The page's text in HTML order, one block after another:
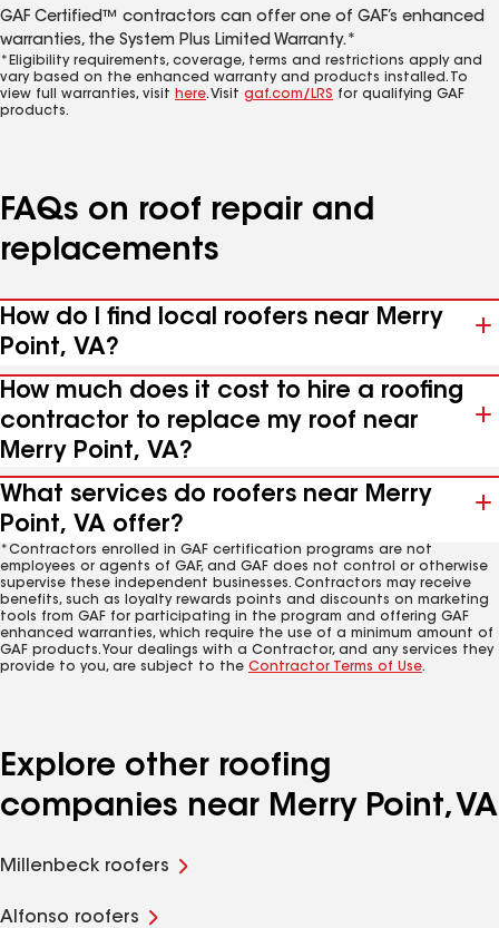
GAF Certified™ contractors can offer one of GAF’s enhanced
warranties, the System Plus Limited Warranty.*
*Eligibility requirements, coverage, terms and restrictions apply and
vary based on the enhanced warranty and products installed. To
view full warranties, visit here. Visit gaf.com/LRS for qualifying GAF
products.
FAQs on roof repair and
replacements
How do I find local roofers near Merry
Point, VA?
How much does it cost to hire a roofing
contractor to replace my roof near
Merry Point, VA?
What services do roofers near Merry
Point, VA offer?
*Contractors enrolled in GAF certification programs are not
employees or agents of GAF, and GAF does not control or otherwise
supervise these independent businesses. Contractors may receive
benefits, such as loyalty rewards points and discounts on marketing
tools from GAF for participating in the program and offering GAF
enhanced warranties, which require the use of a minimum amount of
GAF products. Your dealings with a Contractor, and any services they
provide to you, are subject to the Contractor Terms of Use.
Explore other roofing
companies near Merry Point, VA
Millenbeck roofers
Alfonso roofers